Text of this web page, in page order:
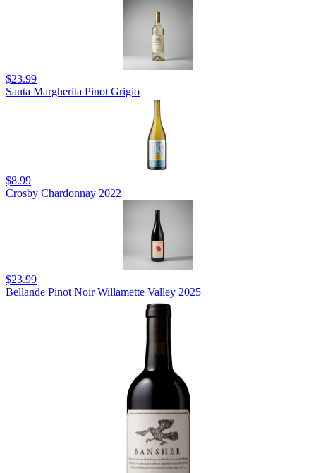
$23.99
Santa Margherita Pinot Grigio
$8.99
Crosby Chardonnay 2022
$23.99
Bellande Pinot Noir Willamette Valley 2025